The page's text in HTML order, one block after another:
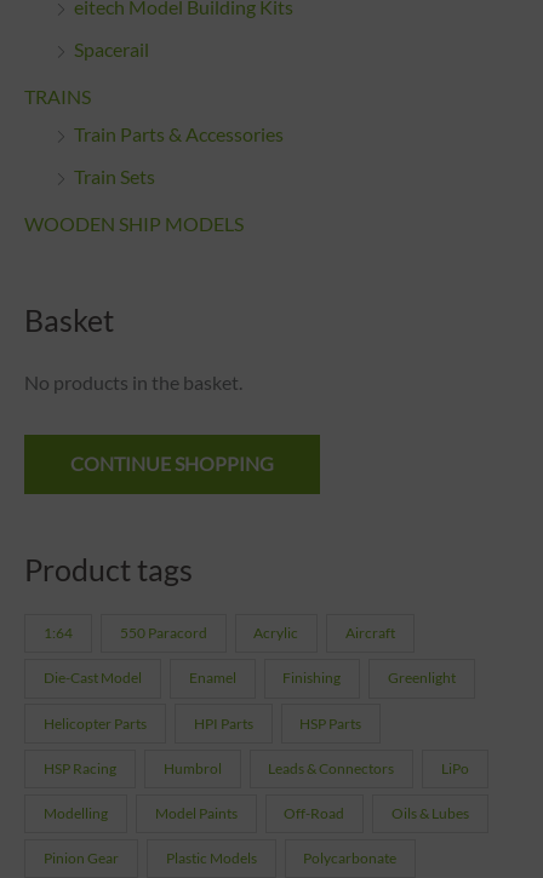
eitech Model Building Kits
Spacerail
TRAINS
Train Parts & Accessories
Train Sets
WOODEN SHIP MODELS
Basket
No products in the basket.
CONTINUE SHOPPING
Product tags
1:64 550 Paracord Acrylic Aircraft
Die-Cast Model Enamel Finishing Greenlight
Helicopter Parts HPI Parts HSP Parts
HSP Racing Humbrol Leads & Connectors LiPo
Modelling Model Paints Off-Road Oils & Lubes
Pinion Gear Plastic Models Polycarbonate